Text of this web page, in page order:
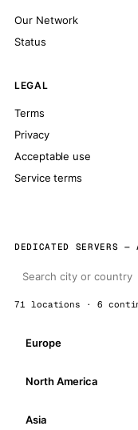
Our Network
Status
LEGAL
Terms
Privacy
Acceptable use
Service terms
DEDICATED SERVERS
71 locations · 6
Europe
North America
Asia